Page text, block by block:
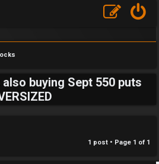
buying Sept 550 puts
1 post • Page 1 of 1